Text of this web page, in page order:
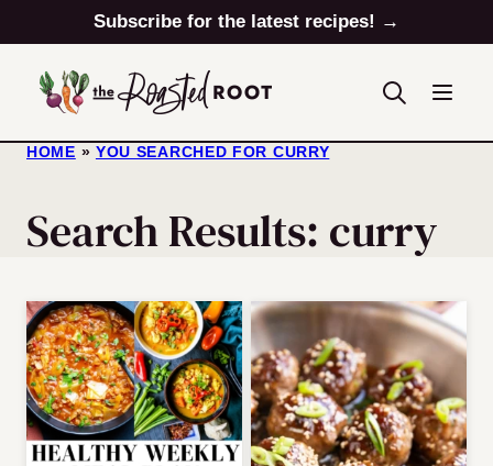
to
content
Subscribe for the latest recipes! →
HOME » YOU SEARCHED FOR CURRY
Search Results: curry